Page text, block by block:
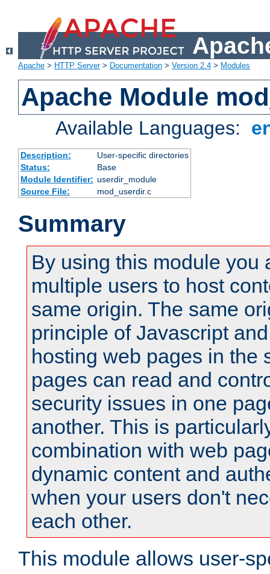
Apache > HTTP Server> Documentation > Version 2.4 > Modules
Apache Module
Available Languages:
Description:
User-specific directories
Status:
Base
Module Identifier: userdir_module
Source File:
mod_userdir.c
Summary
By using this module you
multiple users to host
same origin. The same
principle of Javascript
hosting web pages in the
pages can read and
security issues in one
another. This is
combination with web
dynamic content and
when your users don't
each other.
This module allows user-